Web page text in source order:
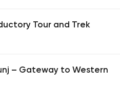
Tour and Trek
– Gateway to Western